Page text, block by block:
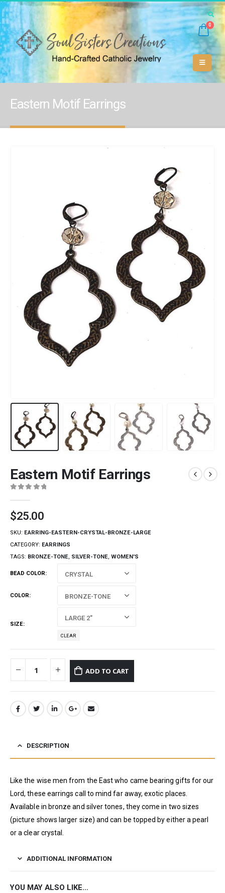
0
Eastern Motif Earrings
Eastern Motif Earrings
$25.00
SKU: EARRING-EASTERN-CRYSTAL-BRONZE-LARGE
CATEGORY: EARRINGS
TAGS: BRONZE-TONE, SILVER-TONE, WOMEN'S
BEAD COLOR
COLOR
SIZE
CLEAR
ADD TO CART
DESCRIPTION
Like the wise men from the East who came bearing gifts for our
Lord, these earrings call to mind far away, exotic places.
Available in bronze and silver tones, they come in two sizes
(picture shows larger size) and can be topped by either a pearl
or a clear crystal.
ADDITIONAL INFORMATION
YOU MAY ALSO LIKE…